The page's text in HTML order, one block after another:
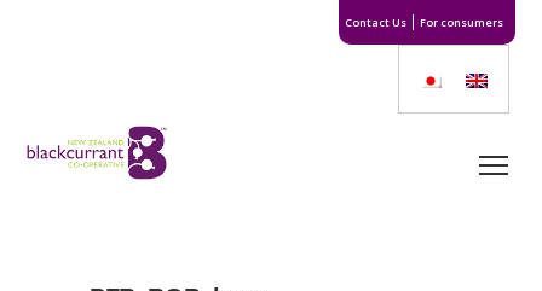
Contact Us For consumers